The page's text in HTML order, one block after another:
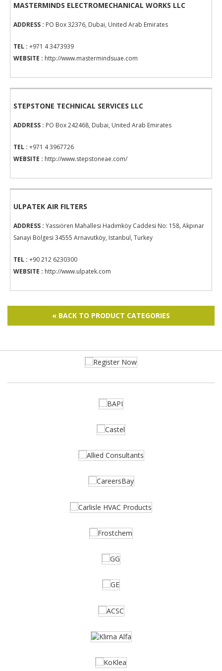
MASTERMINDS ELECTROMECHANICAL WORKS LLC
ADDRESS : PO Box 32376, Dubai, United Arab Emirates
TEL : +971 4 3473939
WEBSITE : http://www.mastermindsuae.com
STEPSTONE TECHNICAL SERVICES LLC
ADDRESS : PO Box 242468, Dubai, United Arab Emirates
TEL : +971 4 3967726
WEBSITE : http://www.stepstoneae.com/
ULPATEK AIR FILTERS
ADDRESS : Yassıören Mahallesi Hadımköy Caddesi No: 158, Akpınar
Sanayi Bölgesi 34555 Arnavutköy, Istanbul, Turkey
TEL : +90 212 6230300
WEBSITE : http://www.ulpatek.com
« BACK TO PRODUCT CATEGORIES